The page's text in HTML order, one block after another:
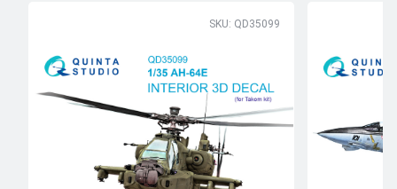
SKU: QD35099